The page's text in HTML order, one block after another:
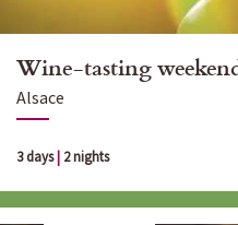
Wine-tasting
Alsace
3 days| 2 nights